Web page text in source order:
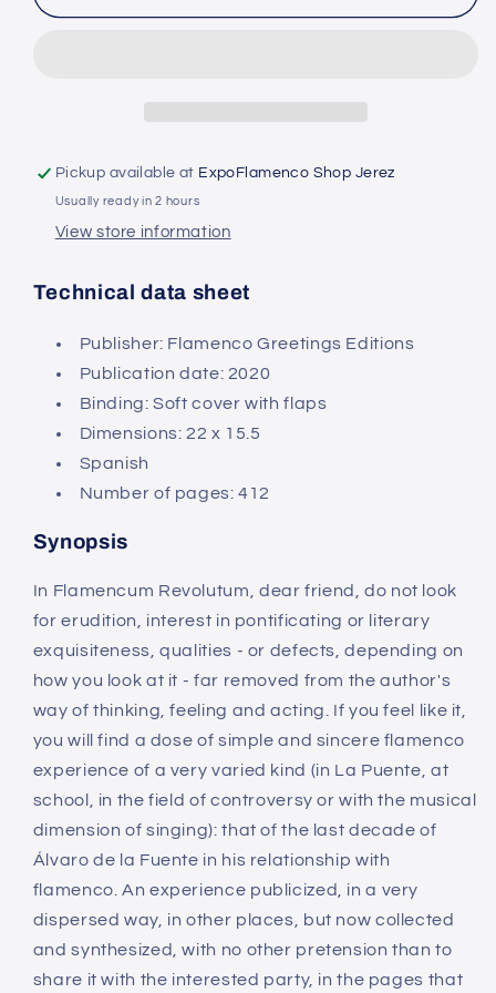
Revolution
Espejo
(Book)
Revolution
Espejo
(Book)
Pickup available at ExpoFlamenco Shop Jerez
Usually ready in 2 hours
View store information
Technical data sheet
Publisher: Flamenco Greetings Editions
Publication date: 2020
Binding: Soft cover with flaps
Dimensions: 22 x 15.5
Spanish
Number of pages: 412
Synopsis
In Flamencum Revolutum, dear friend, do not look
for erudition, interest in pontificating or literary
exquisiteness, qualities - or defects, depending on
how you look at it - far removed from the author's
way of thinking, feeling and acting. If you feel like it,
you will find a dose of simple and sincere flamenco
experience of a very varied kind (in La Puente, at
school, in the field of controversy or with the musical
dimension of singing): that of the last decade of
Álvaro de la Fuente in his relationship with
flamenco. An experience publicized, in a very
dispersed way, in other places, but now collected
and synthesized, with no other pretension than to
share it with the interested party, in the pages that